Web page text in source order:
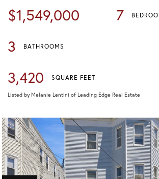
$1,549,000 7
3 BATHROOMS
3,420 SQUARE FEET
Listed by Melanie Lentini of Leading Edge Real Estate